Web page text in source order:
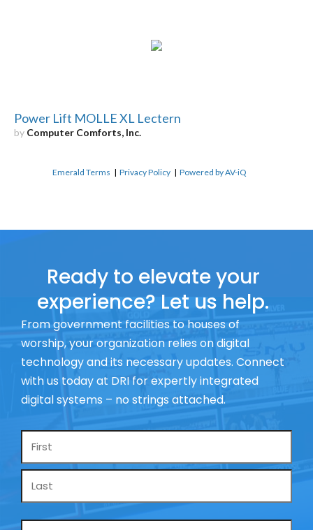
Power Lift MOLLE XL Lectern
by Computer Comforts, Inc.
Emerald Terms |Privacy Policy |Powered by AV-iQ
Ready to elevate your
experience? Let us help.
From government facilities to houses of
worship, your organization relies on digital
technology and its necessary updates. Connect
with us today at DRI for expertly integrated
digital systems – no strings attached.
Name